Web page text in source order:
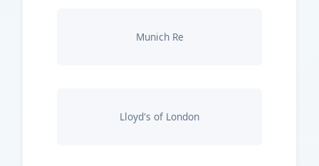
Munich Re
Lloyd's of London